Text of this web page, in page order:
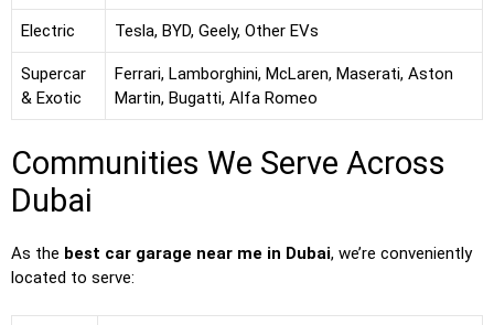
Electric Tesla, BYD, Geely, Other EVs
Supercar
& Exotic
Ferrari, Lamborghini, McLaren, Maserati, Aston
Martin, Bugatti, Alfa Romeo
Communities We Serve Across
Dubai
As the best car garage near me in Dubai, we’re conveniently
located to serve: